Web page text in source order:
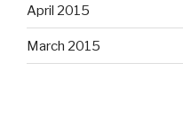
April 2015
March 2015